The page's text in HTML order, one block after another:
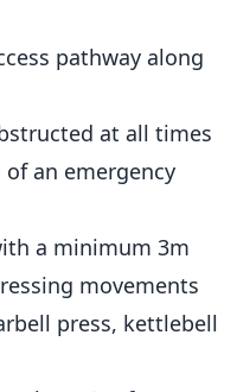
pathway along
at all times
an emergency
a minimum 3m
movements
press, kettlebell